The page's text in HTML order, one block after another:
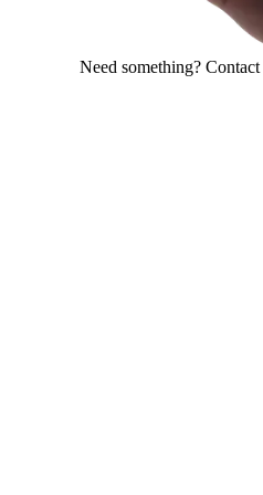
Need something? Contact